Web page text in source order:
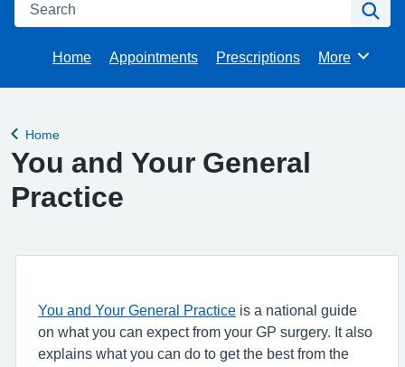
Home Appointments Prescriptions Browse
More
Back to
Home
You and Your General
Practice
You and Your General Practice is a national guide
on what you can expect from your GP surgery. It also
explains what you can do to get the best from the